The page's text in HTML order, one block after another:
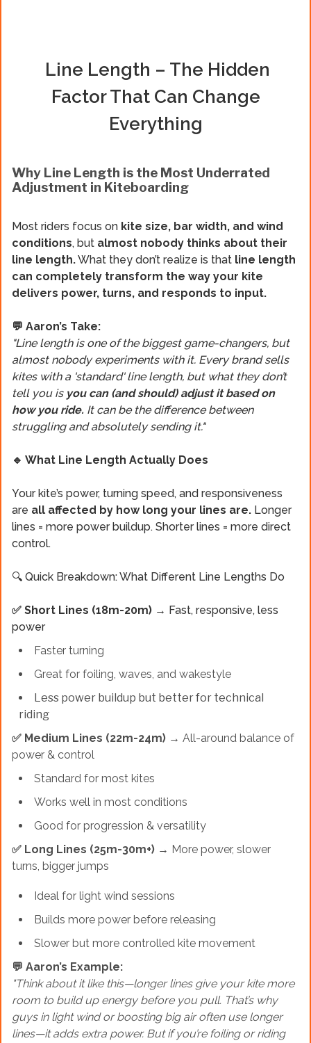
Line Length – The Hidden
Factor That Can Change
Everything
Why Line Length is the Most Underrated
Adjustment in Kiteboarding
Most riders focus on kite size, bar width, and wind
conditions, but almost nobody thinks about their
line length.What they don’t realize is that line length
can completely transform the way your kite
delivers power, turns, and responds to input.
💬 Aaron’s Take:
"Line length is one of the biggest game-changers, but
almost nobody experiments with it. Every brand sells
kites with a 'standard' line length, but what they don’t
tell you is you can (and should) adjust it based on
how you ride. It can be the difference between
struggling and absolutely sending it."
🔹 What Line Length Actually Does
Your kite’s power, turning speed, and responsiveness
are all affected by how long your lines are. Longer
lines = more power buildup. Shorter lines = more direct
control.
🔍 Quick Breakdown: What Different Line Lengths Do
✅ Short Lines (18m-20m) → Fast, responsive, less
power
Faster turning
Great for foiling, waves, and wakestyle
Less power buildup but better for technical
riding
✅ Medium Lines (22m-24m) → All-around balance of
power & control
Standard for most kites
Works well in most conditions
Good for progression & versatility
✅ Long Lines (25m-30m+) → More power, slower
turns, bigger jumps
Ideal for light wind sessions
Builds more power before releasing
Slower but more controlled kite movement
💬 Aaron’s Example:
"Think about it like this—longer lines give your kite more
room to build up energy before you pull. That’s why
guys in light wind or boosting big air often use longer
lines—it adds extra power. But if you’re foiling or riding